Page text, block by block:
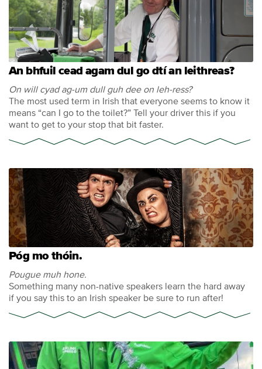
An bhfuil cead agam dul go dtí an leithreas?
On will cyad ag-um dull guh dee on leh-ress?
The most used term in Irish that everyone seems to know it
means “can I go to the toilet?” Tell your driver this if you
want to get to your stop that bit faster.
Póg mo thóin.
Pougue muh hone.
Something many non-native speakers learn the hard away
if you say this to an Irish speaker be sure to run after!